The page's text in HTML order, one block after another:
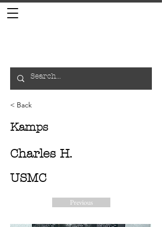
< Back
Kamps
Charles H.
USMC
Previous